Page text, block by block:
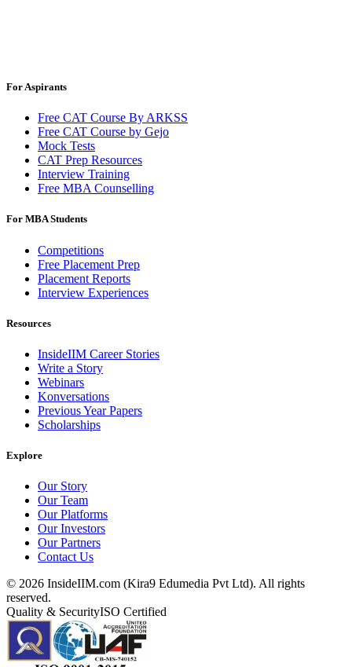
For Aspirants
Free CAT Course By ARKSS
Free CAT Course by Gejo
Mock Tests
CAT Prep Resources
Interview Training
Free MBA Counselling
For MBA Students
Competitions
Free Placement Prep
Placement Reports
Interview Experiences
Resources
InsideIIM Career Stories
Write a Story
Webinars
Konversations
Previous Year Papers
Scholarships
Explore
Our Story
Our Team
Our Platforms
Our Investors
Our Partners
Contact Us
© 2026 InsideIIM.com (Kira9 Edumedia Pvt Ltd). All rights
reserved.
Quality & SecurityISO Certified